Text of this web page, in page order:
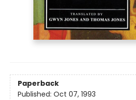
Paperback
Published: Oct 07, 1993